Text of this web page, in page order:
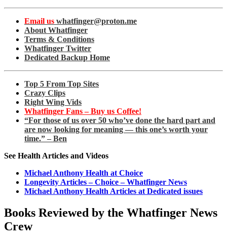
Email us whatfinger@proton.me
About Whatfinger
Terms & Conditions
Whatfinger Twitter
Dedicated Backup Home
Top 5 From Top Sites
Crazy Clips
Right Wing Vids
Whatfinger Fans – Buy us Coffee!
“For those of us over 50 who’ve done the hard part and
are now looking for meaning — this one’s worth your
time.” – Ben
See Health Articles and Videos
Michael Anthony Health at Choice
Longevity Articles – Choice – Whatfinger News
Michael Anthony Health Articles at Dedicated issues
Books Reviewed by the Whatfinger News
Crew